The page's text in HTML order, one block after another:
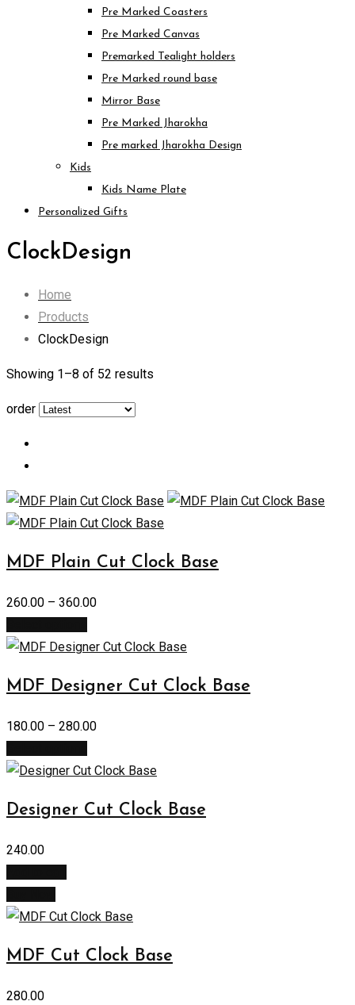
Pre Marked Coasters
Pre Marked Canvas
Premarked Tealight holders
Pre Marked round base
Mirror Base
Pre Marked Jharokha
Pre marked Jharokha Design
Kids
Kids Name Plate
Personalized Gifts
ClockDesign
Home
Products
ClockDesign
Showing 1–8 of 52 results
order
MDF Plain Cut Clock Base
260.00 – 360.00
MDF Designer Cut Clock Base
180.00 – 280.00
Designer Cut Clock Base
240.00
MDF Cut Clock Base
280.00